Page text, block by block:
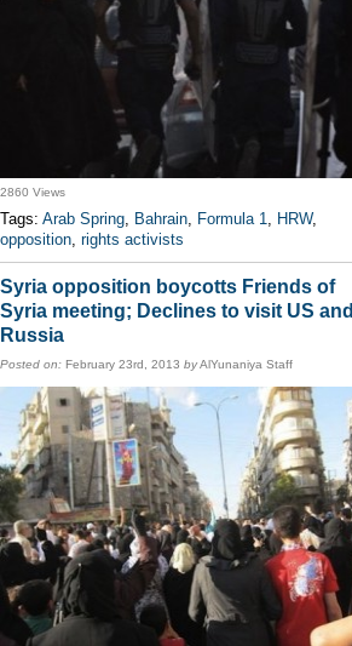
2860 Views
Tags: Arab Spring, Bahrain, Formula 1, HRW,
opposition, rights activists
Syria opposition boycotts Friends of
Syria meeting; Declines to visit US and
Russia
Posted on: February 23rd, 2013 byAlYunaniya Staff